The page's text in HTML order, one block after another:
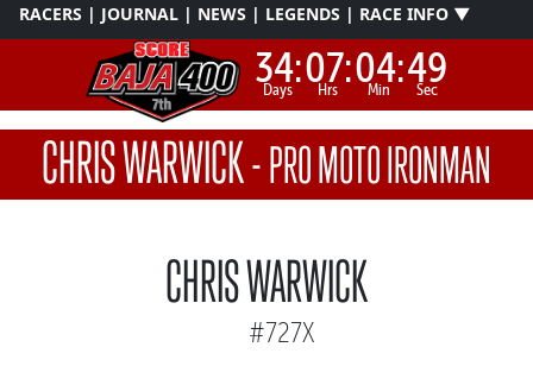
RACERS | JOURNAL | NEWS | LEGENDS | RACE INFO ▼
34:
Days 07:
Hrs 04:
Min 49
Sec
CHRIS WARWICK-PRO MOTO IRONMAN
CHRIS WARWICK
#727X